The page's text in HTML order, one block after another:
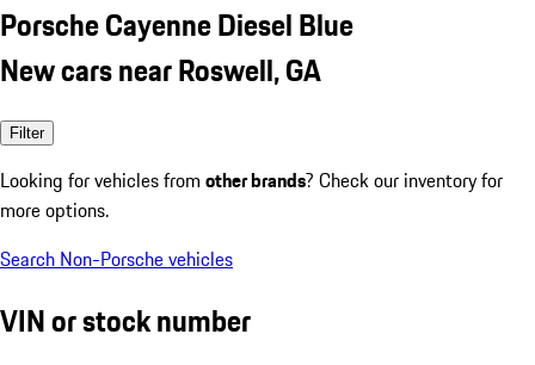
Porsche Cayenne Diesel Blue
New cars near Roswell, GA
Filter
Looking for vehicles from other brands? Check our inventory for
more options.
Search Non-Porsche vehicles
VIN or stock number